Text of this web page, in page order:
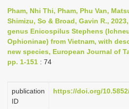
n
a
v
i
t
Pham, Nhi Thi, Pham, Phu Van,
Shimizu, So & Broad, Gavin R.,
genus Enicospilus Stephens
Ophioninae) from Vietnam, with
new species, European Journal of
pp. 1-151 : 74
publication
ID
https://doi.org/